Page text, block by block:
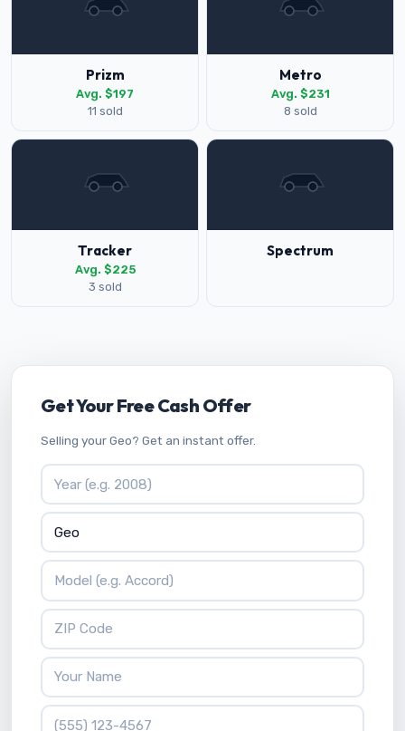
Prizm
Avg. $197
11 sold
Metro
Avg. $231
8 sold
Tracker
Avg. $225
3 sold
Spectrum
Get Your Free Cash Offer
Selling your Geo? Get an instant offer.
Vehicle Year
Vehicle Make
Vehicle Model
ZIP Code
Your Name
Phone Number